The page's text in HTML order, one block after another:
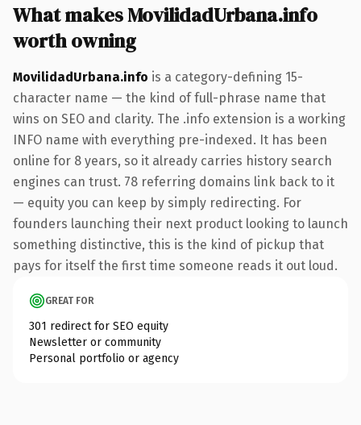
What makes MovilidadUrbana.info
worth owning
MovilidadUrbana.info is a category-defining 15-
character name — the kind of full-phrase name that
wins on SEO and clarity. The .info extension is a working
INFO name with everything pre-indexed. It has been
online for 8 years, so it already carries history search
engines can trust. 78 referring domains link back to it
— equity you can keep by simply redirecting. For
founders launching their next product looking to launch
something distinctive, this is the kind of pickup that
pays for itself the first time someone reads it out loud.
GREAT FOR
301 redirect for SEO equity
Newsletter or community
Personal portfolio or agency